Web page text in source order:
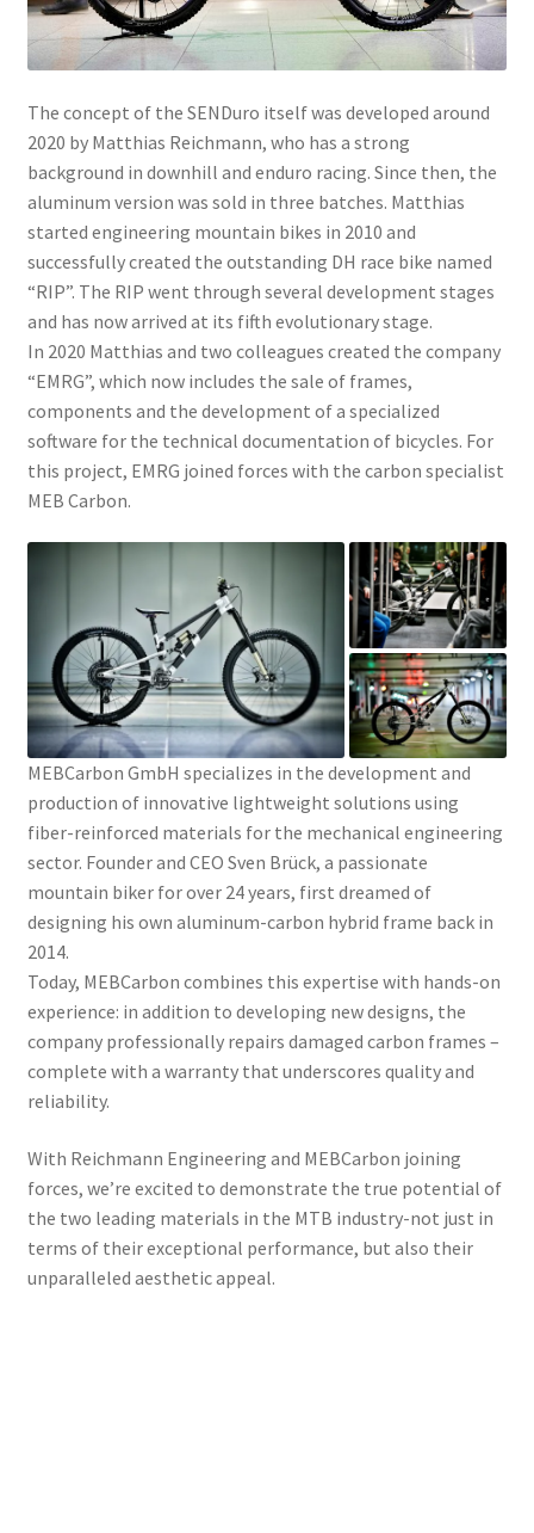
menu
The concept of the SENDuro itself was developed around
2020 by Matthias Reichmann, who has a strong
background in downhill and enduro racing. Since then, the
aluminum version was sold in three batches. Matthias
started engineering mountain bikes in 2010 and
successfully created the outstanding DH race bike named
“RIP”. The RIP went through several development stages
and has now arrived at its fifth evolutionary stage.
In 2020 Matthias and two colleagues created the company
“EMRG”, which now includes the sale of frames,
components and the development of a specialized
software for the technical documentation of bicycles. For
this project, EMRG joined forces with the carbon specialist
MEB Carbon.
MEBCarbon GmbH specializes in the development and
production of innovative lightweight solutions using
fiber-reinforced materials for the mechanical engineering
sector. Founder and CEO Sven Brück, a passionate
mountain biker for over 24 years, first dreamed of
designing his own aluminum-carbon hybrid frame back in
2014.
Today, MEBCarbon combines this expertise with hands-on
experience: in addition to developing new designs, the
company professionally repairs damaged carbon frames –
complete with a warranty that underscores quality and
reliability.
With Reichmann Engineering and MEBCarbon joining
forces, we’re excited to demonstrate the true potential of
the two leading materials in the MTB industry-not just in
terms of their exceptional performance, but also their
unparalleled aesthetic appeal.